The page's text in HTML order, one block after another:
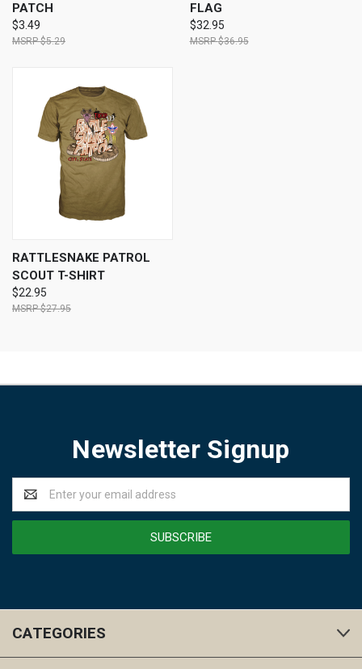
PATCH
$3.49
$5.29
FLAG
$32.95
$36.95
RATTLESNAKE PATROL
SCOUT T-SHIRT
$22.95
$27.95
Newsletter Signup
Address
CATEGORIES